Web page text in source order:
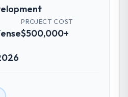
and resolved before
deliver the project on
expected budget?
and they managed
PROJECT COST
$500,000+